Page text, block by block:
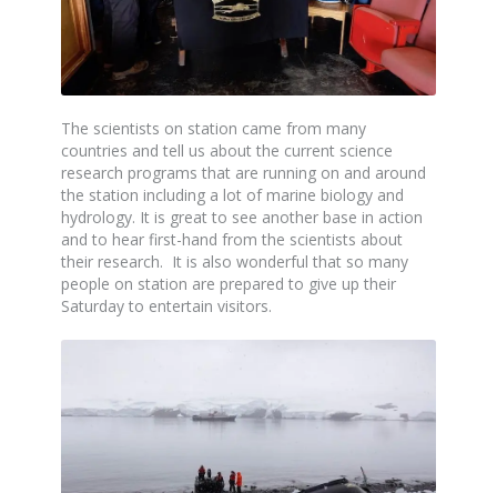
The scientists on station came from many
countries and tell us about the current science
research programs that are running on and around
the station including a lot of marine biology and
hydrology. It is great to see another base in action
and to hear first-hand from the scientists about
their research. It is also wonderful that so many
people on station are prepared to give up their
Saturday to entertain visitors.